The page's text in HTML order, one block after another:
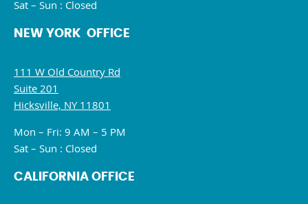
Sat – Sun : Closed
NEW YORK OFFICE
111 W Old Country Rd
Suite 201
Hicksville, NY 11801
Mon – Fri: 9 AM – 5 PM
Sat – Sun : Closed
CALIFORNIA OFFICE